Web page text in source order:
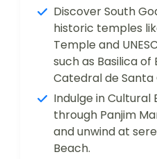
Discover South
historic temples
Temple and
such as Basilica of
Catedral de Santa
Indulge in Cultural
through Panjim
and unwind at
Beach.